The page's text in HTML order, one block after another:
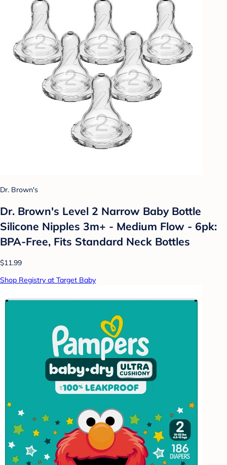
Dr. Brown's
Dr. Brown's Level 2 Narrow Baby Bottle
Silicone Nipples 3m+ - Medium Flow - 6pk:
BPA-Free, Fits Standard Neck Bottles
$11.99
Shop Registry at Target Baby